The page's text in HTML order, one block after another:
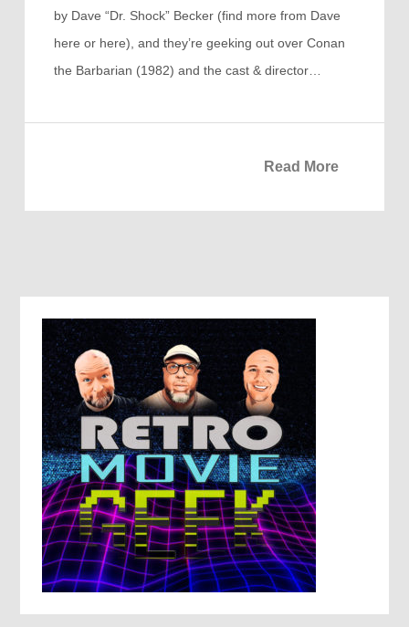
by Dave “Dr. Shock” Becker (find more from Dave
here or here), and they’re geeking out over Conan
the Barbarian (1982) and the cast & director…
Read More